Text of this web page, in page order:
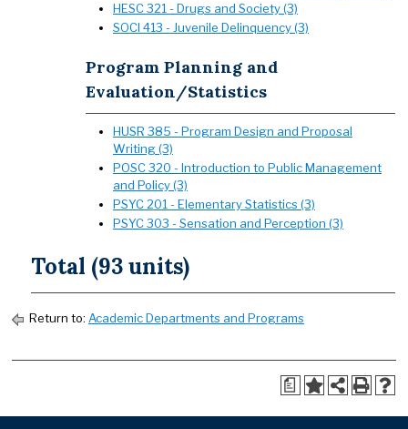
HESC 321 - Drugs and Society (3)
SOCI 413 - Juvenile Delinquency (3)
Program Planning and
Evaluation/Statistics
HUSR 385 - Program Design and Proposal
Writing (3)
POSC 320 - Introduction to Public Management
and Policy (3)
PSYC 201 - Elementary Statistics (3)
PSYC 303 - Sensation and Perception (3)
Total (93 units)
Return to: Academic Departments and Programs
a